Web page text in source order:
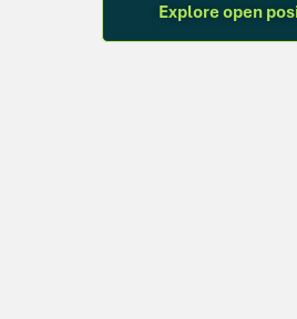
Explore open